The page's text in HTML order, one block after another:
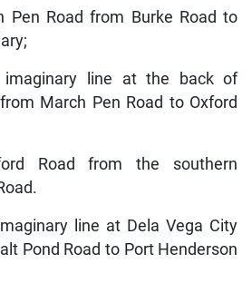
Pen Road from Burke Road to
imaginary line at the back of
March Pen Road to Oxford
Road from the southern
line at Dela Vega City
Pond Road to Port Henderson